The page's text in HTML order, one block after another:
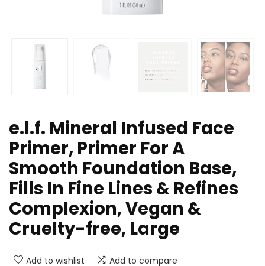
e.l.f. Mineral Infused Face
Primer, Primer For A
Smooth Foundation Base,
Fills In Fine Lines & Refines
Complexion, Vegan &
Cruelty-free, Large
Add to wishlist Add to compare